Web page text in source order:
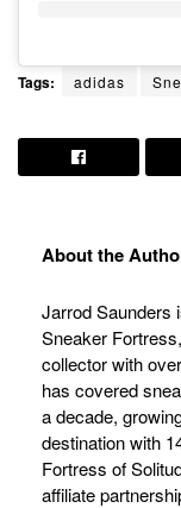
Tags: adidas
About the
Jarrod Saunders
Sneaker
collector with
has covered
a decade,
destination with
Fortress of
affiliate